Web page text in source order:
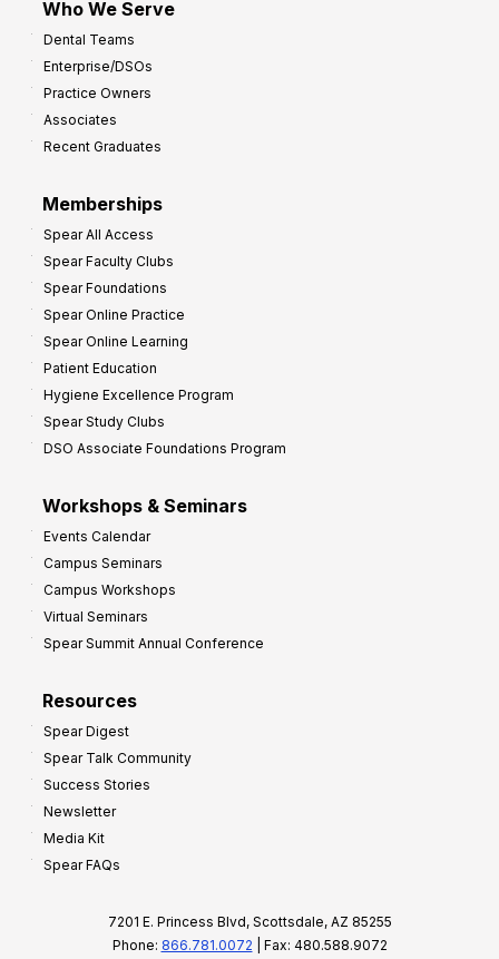
Who We Serve
Dental Teams
Enterprise/DSOs
Practice Owners
Associates
Recent Graduates
Memberships
Spear All Access
Spear Faculty Clubs
Spear Foundations
Spear Online Practice
Spear Online Learning
Patient Education
Hygiene Excellence Program
Spear Study Clubs
DSO Associate Foundations Program
Workshops & Seminars
Events Calendar
Campus Seminars
Campus Workshops
Virtual Seminars
Spear Summit Annual Conference
Resources
Spear Digest
Spear Talk Community
Success Stories
Newsletter
Media Kit
Spear FAQs
7201 E. Princess Blvd, Scottsdale, AZ 85255
Phone: 866.781.0072 | Fax: 480.588.9072